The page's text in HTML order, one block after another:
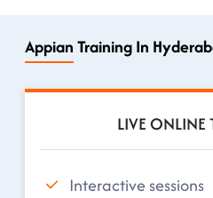
Appian Training In
LIVE
Interactive sessions